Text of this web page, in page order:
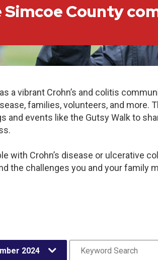
County
a vibrant Crohn’s and colitis
families, volunteers, and more.
and events like the Gutsy Walk to
with Crohn’s disease or ulcerative
the challenges you and your family
2024